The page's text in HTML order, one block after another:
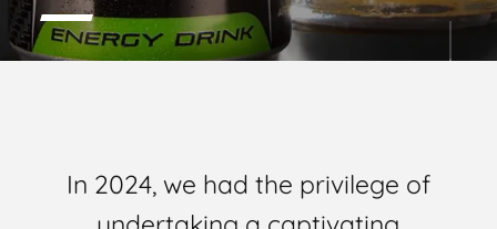
In 2024, we had the privilege of